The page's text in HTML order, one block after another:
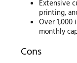
Extensive
printing,
Over
monthly
Cons